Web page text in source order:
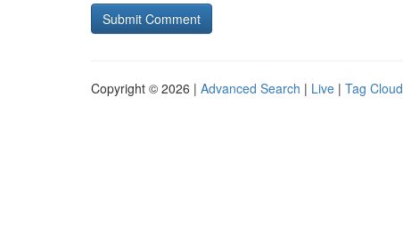
Copyright © 2026 | Advanced Search | Live | Tag Cloud